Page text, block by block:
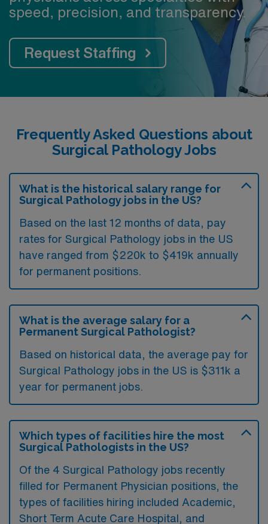
speed, precision, and transparency.
Request Staffing
Frequently Asked Questions about
Surgical Pathology Jobs
What is the historical salary range for
Surgical Pathology jobs in the US?
Based on the last 12 months of data, pay
rates for Surgical Pathology jobs in the US
have ranged from $220k to $419k annually
for permanent positions.
What is the average salary for a
Permanent Surgical Pathologist?
Based on historical data, the average pay for
Surgical Pathology jobs in the US is $311k a
year for permanent jobs.
Which types of facilities hire the most
Surgical Pathologists in the US?
Of the 4 Surgical Pathology jobs recently
filled for Permanent Physician positions, the
types of facilities hiring included Academic,
Short Term Acute Care Hospital, and